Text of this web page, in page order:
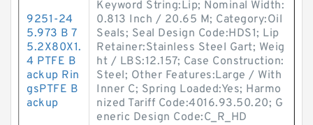
9251-24
5.973 B 7
5.2X80X1.
4 PTFE B
ackup Rin
gsPTFE B
ackup
Keyword String:Lip; Nominal Width:
0.813 Inch / 20.65 M; Category:Oil
Seals; Seal Design Code:HDS1; Lip
Retainer:Stainless Steel Gart; Weig
ht / LBS:12.157; Case Construction:
Steel; Other Features:Large / With
Inner C; Spring Loaded:Yes; Harmo
nized Tariff Code:4016.93.50.20; G
eneric Design Code:C_R_HD